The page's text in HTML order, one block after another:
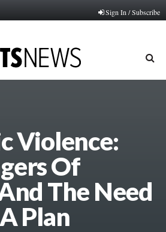
Sign In / Subscribe
Violence:
Of
The Need
Plan